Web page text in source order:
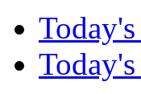
Today's